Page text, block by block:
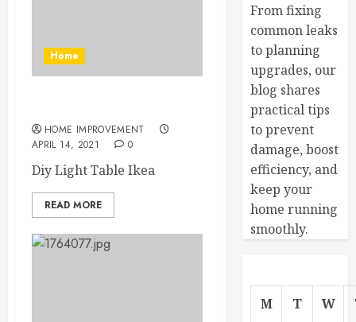
Home
HOME IMPROVEMENT
APRIL 14, 2021
0
Diy Light Table Ikea
READ MORE
From fixing
common leaks
to planning
upgrades, our
blog shares
practical tips
to prevent
damage, boost
efficiency, and
keep your
home running
smoothly.
M T W